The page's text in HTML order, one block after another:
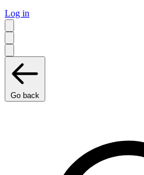
Log in
Go back